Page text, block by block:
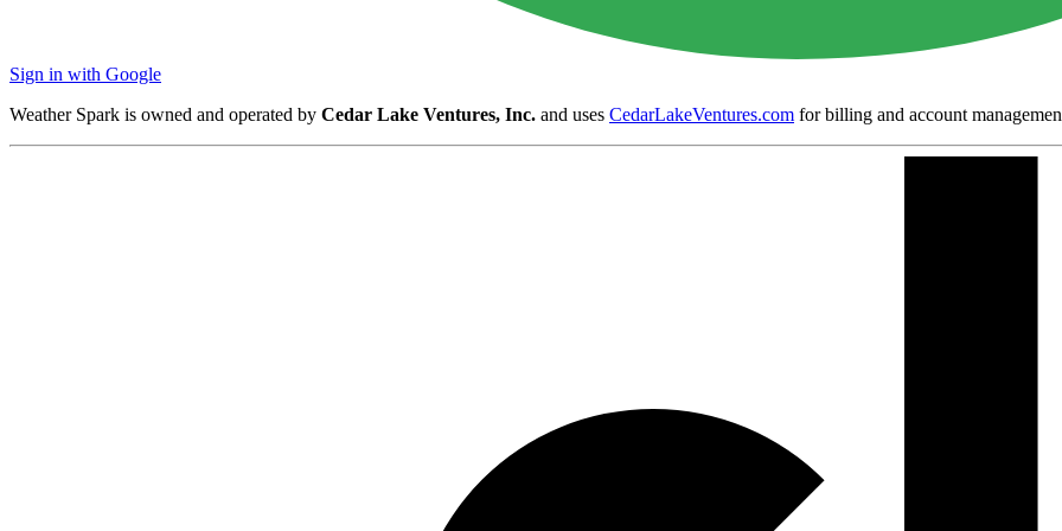
Sign in with Google
Weather Spark is owned and operated by Cedar Lake Ventures, Inc. and uses CedarLakeVentures.com for billing and account